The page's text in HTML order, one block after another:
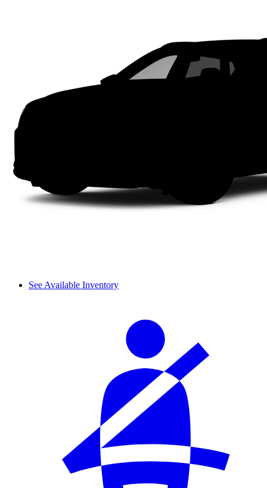
See Available Inventory